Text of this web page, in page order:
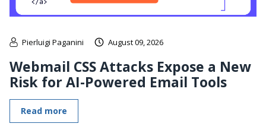
Pierluigi Paganini August 09, 2026
Webmail CSS Attacks Expose a New
Risk for AI-Powered Email Tools
Read more